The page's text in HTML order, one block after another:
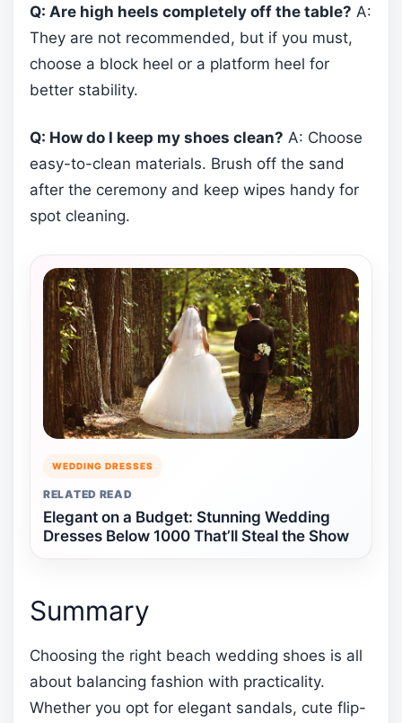
Q: Are high heels completely off the table? A:
They are not recommended, but if you must,
choose a block heel or a platform heel for
better stability.
Q: How do I keep my shoes clean? A: Choose
easy-to-clean materials. Brush off the sand
after the ceremony and keep wipes handy for
spot cleaning.
WEDDING DRESSES
RELATED READ
Elegant on a Budget: Stunning Wedding
Dresses Below 1000 That’ll Steal the Show
Summary
Choosing the right beach wedding shoes is all
about balancing fashion with practicality.
Whether you opt for elegant sandals, cute flip-